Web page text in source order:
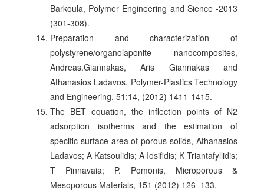
Barkoula, Polymer Engineering and Sience -2013
(301-308).
Preparation and characterization of
polystyrene/organolaponite nanocomposites,
Andreas.Giannakas, Aris Giannakas and
Athanasios Ladavos, Polymer-Plastics Technology
and Engineering, 51:14, (2012) 1411-1415.
The BET equation, the inflection points of N2
adsorption isotherms and the estimation of
specific surface area of porous solids, Athanasios
Ladavos; A Katsoulidis; A Iosifidis; K Triantafyllidis;
T Pinnavaia; P. Pomonis, Microporous &
Mesoporous Materials, 151 (2012) 126–133.